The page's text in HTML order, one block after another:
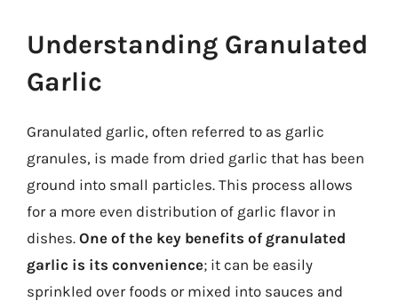
Understanding Granulated
Garlic
Granulated garlic, often referred to as garlic
granules, is made from dried garlic that has been
ground into small particles. This process allows
for a more even distribution of garlic flavor in
dishes. One of the key benefits of granulated
garlic is its convenience; it can be easily
sprinkled over foods or mixed into sauces and